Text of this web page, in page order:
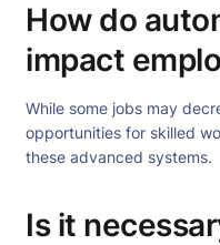
How do
impact
While some jobs may
opportunities for skilled
these advanced systems.
Is it